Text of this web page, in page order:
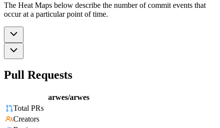
The Heat Maps below describe the number of commit events that
occur at a particular point of time.
Pull Requests
arwes/arwes
Total PRs
Creators